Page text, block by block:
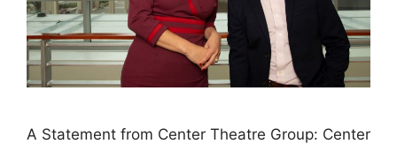
A Statement from Center Theatre Group: Center